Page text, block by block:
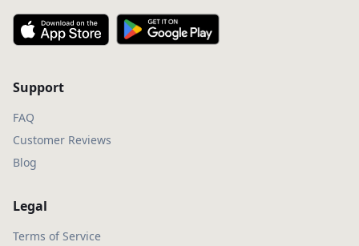
Support
FAQ
Customer Reviews
Blog
Legal
Terms of Service